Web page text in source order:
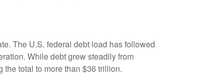
The U.S. federal debt load has followed
While debt grew steadily from
total to more than $36 trillion.